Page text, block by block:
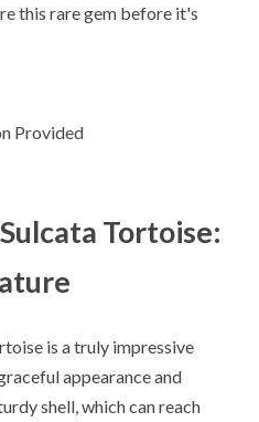
this rare gem before it's
Provided
Tortoise:
is a truly impressive
appearance and
shell, which can reach